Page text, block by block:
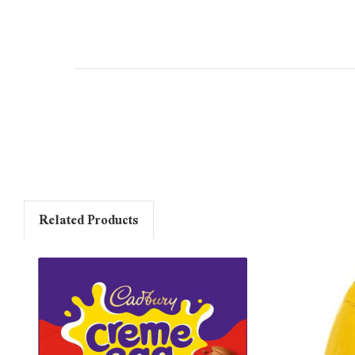
Related Products